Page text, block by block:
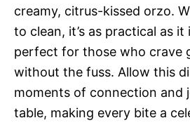
creamy, citrus-kissed orzo.
to clean, it’s as practical as
perfect for those who crave
without the fuss. Allow this
moments of connection and
table, making every bite a